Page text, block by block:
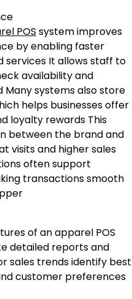
POS system improves
by enabling faster
services It allows staff to
availability and
systems also store
helps businesses offer
loyalty rewards This
between the brand and
visits and higher sales
often support
transactions smooth
of an apparel POS
detailed reports and
sales trends identify best
customer preferences